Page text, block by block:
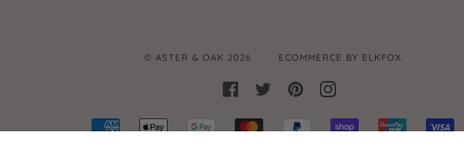
© ASTER & OAK 2026 ECOMMERCE BY ELKFOX
FACEBOOKTWITTERPINTERESTINSTAGRAM
AMERICAN
APPLE
GOOGLE
MASTER PAYPAL
SHOPIFY
UNIONPAY